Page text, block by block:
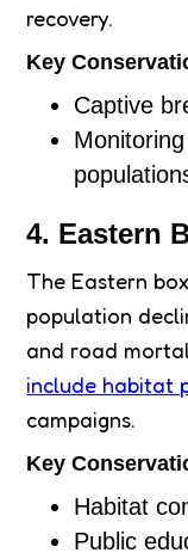
recovery.
Key
Captive
4. Eastern
The Eastern
population
and road
include habitat
campaigns.
Key
Habitat
Public